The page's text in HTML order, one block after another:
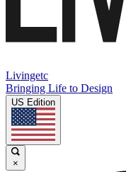
Livingetc
Bringing Life to Design
US Edition
×